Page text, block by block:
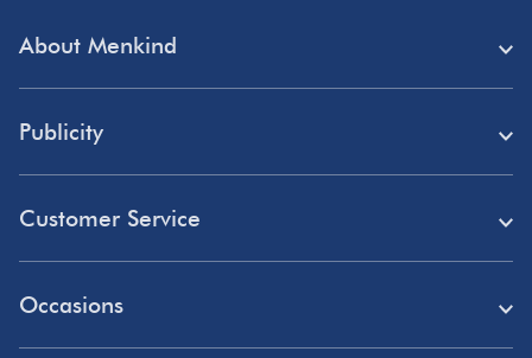
About Menkind
Student Discount
Blue Light Card Discount
Publicity
Customer Service
Occasions